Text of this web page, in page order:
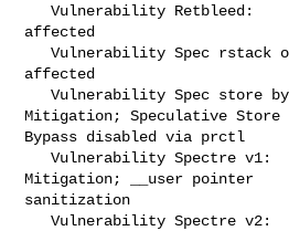
   Vulnerability Retbleed:                  Not
affected
   Vulnerability Spec rstack overflow:      Not
affected
   Vulnerability Spec store bypass:
Mitigation; Speculative Store
Bypass disabled via prctl
   Vulnerability Spectre v1:
Mitigation; __user pointer
sanitization
   Vulnerability Spectre v2: